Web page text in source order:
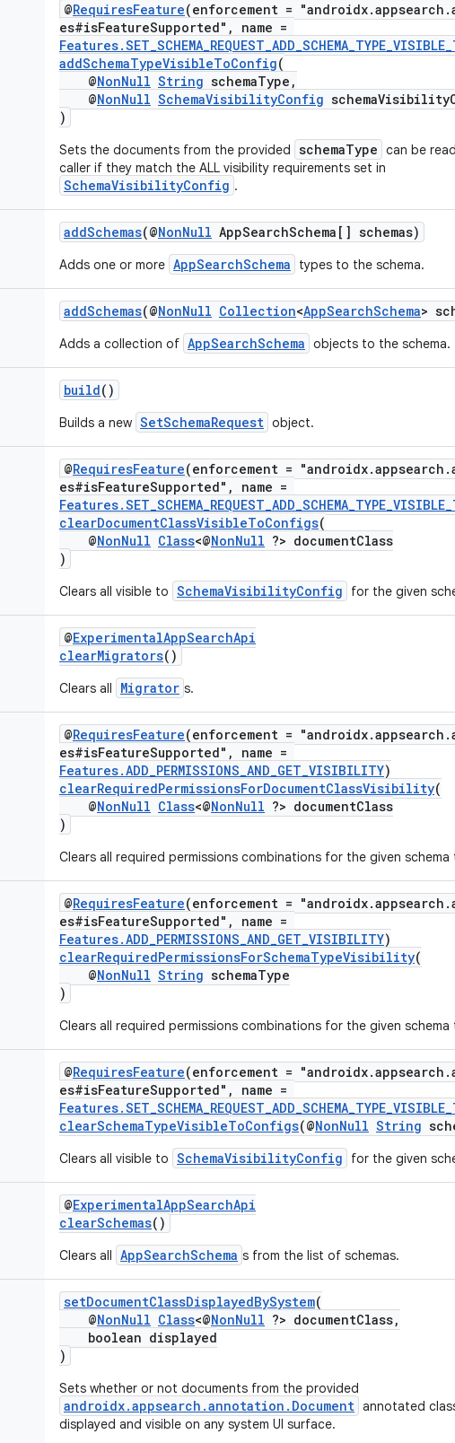
@RequiresFeature(enforcement =
es#isFeatureSupported", name =
addSchemaTypeVisibleToConfig(
@NonNull String schemaType,
@NonNull SchemaVisibilityConfig
)
Sets the documents from the provided schemaType can be
caller if they match the ALL visibility requirements set in
SchemaVisibilityConfig .
addSchemas(@NonNull AppSearchSchema[] schemas)
Adds one or more AppSearchSchema types to the schema.
addSchemas(@NonNull Collection<AppSearchSchema>
Adds a collection of AppSearchSchema objects to the schema.
build()
Builds a new SetSchemaRequest object.
@RequiresFeature(enforcement =
es#isFeatureSupported", name =
clearDocumentClassVisibleToConfigs(
@NonNull Class<@NonNull ?> documentClass
)
Clears all visible to SchemaVisibilityConfig for the given
@ExperimentalAppSearchApi
clearMigrators()
Clears all Migrator s.
@RequiresFeature(enforcement =
es#isFeatureSupported", name =
Features.ADD_PERMISSIONS_AND_GET_VISIBILITY)
clearRequiredPermissionsForDocumentClassVisibility(
@NonNull Class<@NonNull ?> documentClass
)
Clears all required permissions combinations for the given schema
@RequiresFeature(enforcement =
es#isFeatureSupported", name =
Features.ADD_PERMISSIONS_AND_GET_VISIBILITY)
clearRequiredPermissionsForSchemaTypeVisibility(
@NonNull String schemaType
)
Clears all required permissions combinations for the given schema
@RequiresFeature(enforcement =
es#isFeatureSupported", name =
clearSchemaTypeVisibleToConfigs(@NonNull String
Clears all visible to SchemaVisibilityConfig for the given
@ExperimentalAppSearchApi
clearSchemas()
Clears all AppSearchSchema s from the list of schemas.
setDocumentClassDisplayedBySystem(
@NonNull Class<@NonNull ?> documentClass,
boolean displayed
)
Sets whether or not documents from the provided
androidx.appsearch.annotation.Document annotated
displayed and visible on any system UI surface.